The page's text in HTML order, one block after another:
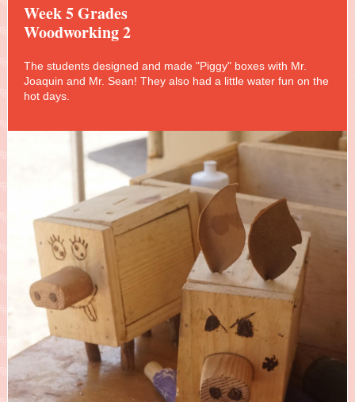
Week 5 Grades
Woodworking 2
The students designed and made "Piggy" boxes with Mr.
Joaquin and Mr. Sean! They also had a little water fun on the
hot days.